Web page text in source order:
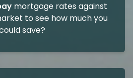
mortgage rates against
to see how much you
save?